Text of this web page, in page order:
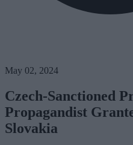
May 02, 2024
Czech-Sanctioned
Propagandist
Slovakia